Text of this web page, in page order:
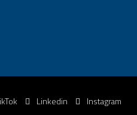
Linkedin
Instagram